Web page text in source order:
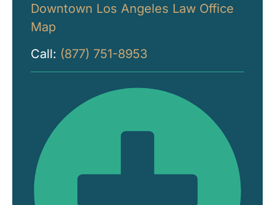
Downtown Los Angeles Law Office
Map
Call: (877) 751-8953